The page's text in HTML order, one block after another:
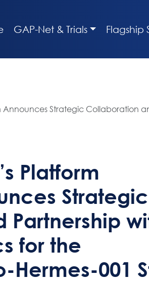
GAP-Net & Trials Flagship
Announces Strategic Collaboration
Platform
Strategic
for the
Hermes-001